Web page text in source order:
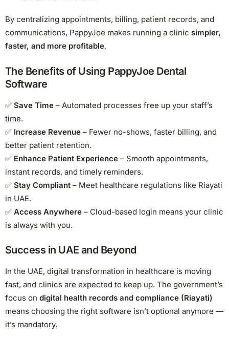
By centralizing appointments, billing, patient records, and
communications, PappyJoe makes running a clinic simpler,
faster, and more profitable.
The Benefits of Using PappyJoe Dental
Software
✅ Save Time – Automated processes free up your staff’s
time.
✅ Increase Revenue – Fewer no-shows, faster billing, and
better patient retention.
✅ Enhance Patient Experience – Smooth appointments,
instant records, and timely reminders.
✅ Stay Compliant – Meet healthcare regulations like Riayati
in UAE.
✅ Access Anywhere – Cloud-based login means your clinic
is always with you.
Success in UAE and Beyond
In the UAE, digital transformation in healthcare is moving
fast, and clinics are expected to keep up. The government’s
focus on digital health records and compliance (Riayati)
means choosing the right software isn’t optional anymore —
it’s mandatory.